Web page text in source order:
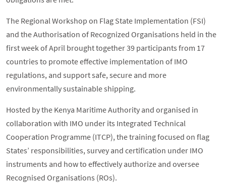
The Regional Workshop on Flag State Implementation (FSI)
and the Authorisation of Recognized Organisations held in the
first week of April brought together 39 participants from 17
countries to promote effective implementation of IMO
regulations, and support safe, secure and more
environmentally sustainable shipping.
Hosted by the Kenya Maritime Authority and organised in
collaboration with IMO under its Integrated Technical
Cooperation Programme (ITCP), the training focused on flag
States’ responsibilities, survey and certification under IMO
instruments and how to effectively authorize and oversee
Recognised Organisations (ROs).